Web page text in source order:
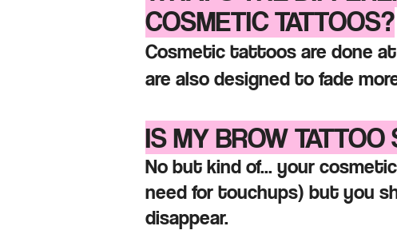
COSMETIC TATTOOS?
Cosmetic tattoos are done
are also designed to fade
IS MY BROW
No but kind of... your
need for touchups) but you
disappear.